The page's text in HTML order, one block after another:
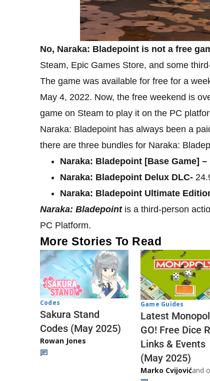
No, Naraka: Bladepoint is not a free
Steam, Epic Games Store, and some
The game was available for free for a
May 4, 2022. Now, the free weekend is
game on Steam to play it on the PC
Naraka: Bladepoint has always been a
there are three bundles for Naraka:
Naraka: Bladepoint [Base Game] –
Naraka: Bladepoint Delux DLC-
Naraka: Bladepoint Ultimate
Naraka: Bladepointis a third-person
PC Platform.
More Stories To Read
Codes
Sakura Stand
Codes (May 2025)
Rowan Jones
Game Guides
Latest
GO! Free Dice
Links & Events
(May 2025)
Marko Cvijovićand